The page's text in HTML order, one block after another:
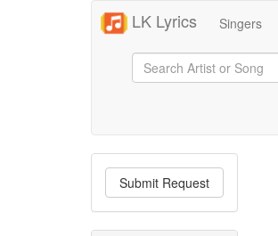
LK Lyrics Singers
Submit Request